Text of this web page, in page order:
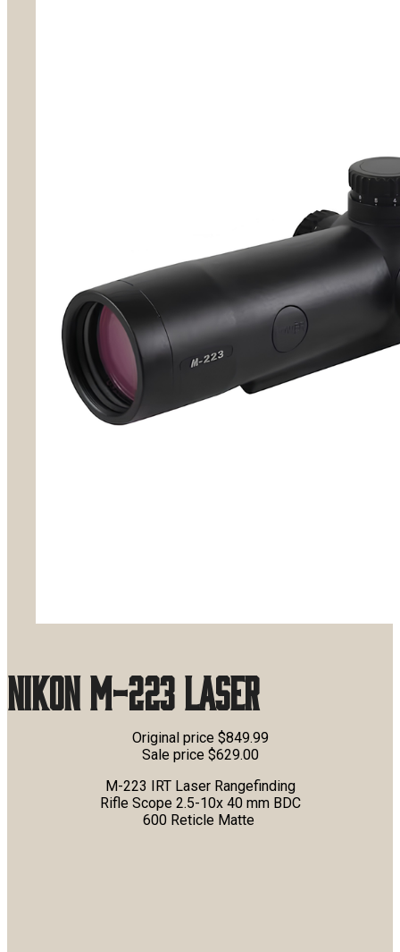
Nikon M-223 Laser
Original price $849.99
Sale price $629.00
M-223 IRT Laser Rangefinding
Rifle Scope 2.5-10x 40 mm BDC
600 Reticle Matte